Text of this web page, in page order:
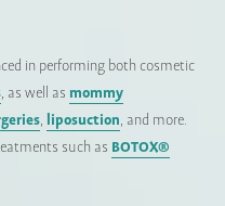
in performing both cosmetic
, as well as mommy
, liposuction, and more.
such as BOTOX®